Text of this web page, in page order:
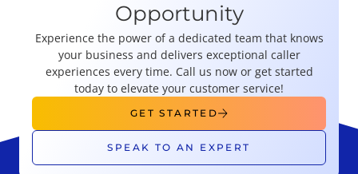
Opportunity
Experience the power of a dedicated team that knows
your business and delivers exceptional caller
experiences every time. Call us now or get started
today to elevate your customer service!
GET STARTED
SPEAK TO AN EXPERT